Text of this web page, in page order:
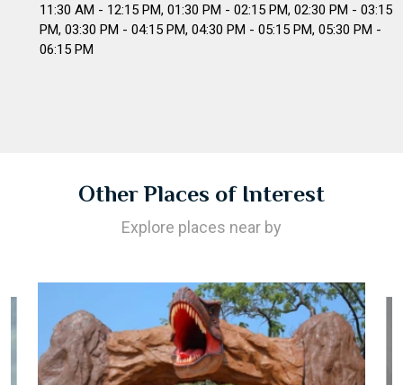
11:30 AM - 12:15 PM, 01:30 PM - 02:15 PM, 02:30 PM - 03:15
PM, 03:30 PM - 04:15 PM, 04:30 PM - 05:15 PM, 05:30 PM -
06:15 PM
Other Places of Interest
Explore places near by